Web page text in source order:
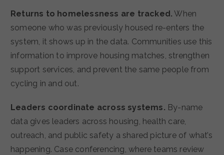
Returns to homelessness are tracked. When
someone who was previously housed re-enters the
system, it shows up in the data. Communities use this
information to improve housing matches, strengthen
support services, and prevent the same people from
cycling in and out.
Leaders coordinate across systems. By-name
data gives leaders across housing, health care,
outreach, and public safety a shared picture of what’s
happening. Case conferencing, where teams review